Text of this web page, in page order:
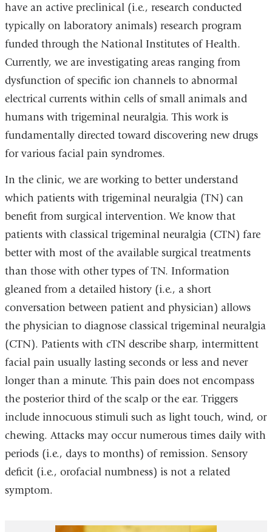
have an active preclinical (i.e., research conducted
typically on laboratory animals) research program
funded through the National Institutes of Health.
Currently, we are investigating areas ranging from
dysfunction of specific ion channels to abnormal
electrical currents within cells of small animals and
humans with trigeminal neuralgia. This work is
fundamentally directed toward discovering new drugs
for various facial pain syndromes.
In the clinic, we are working to better understand
which patients with trigeminal neuralgia (TN) can
benefit from surgical intervention. We know that
patients with classical trigeminal neuralgia (CTN) fare
better with most of the available surgical treatments
than those with other types of TN. Information
gleaned from a detailed history (i.e., a short
conversation between patient and physician) allows
the physician to diagnose classical trigeminal neuralgia
(CTN). Patients with cTN describe sharp, intermittent
facial pain usually lasting seconds or less and never
longer than a minute. This pain does not encompass
the posterior third of the scalp or the ear. Triggers
include innocuous stimuli such as light touch, wind, or
chewing. Attacks may occur numerous times daily with
periods (i.e., days to months) of remission. Sensory
deficit (i.e., orofacial numbness) is not a related
symptom.